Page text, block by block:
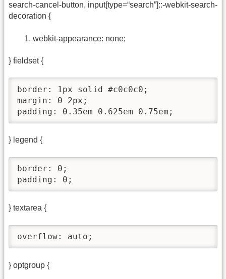
search-cancel-button, input[type=“search”]::-webkit-search-
decoration {
webkit-appearance: none;
} fieldset {
border: 1px solid #c0c0c0;
margin: 0 2px;
padding: 0.35em 0.625em 0.75em;
} legend {
border: 0;
padding: 0;
} textarea {
overflow: auto;
} optgroup {